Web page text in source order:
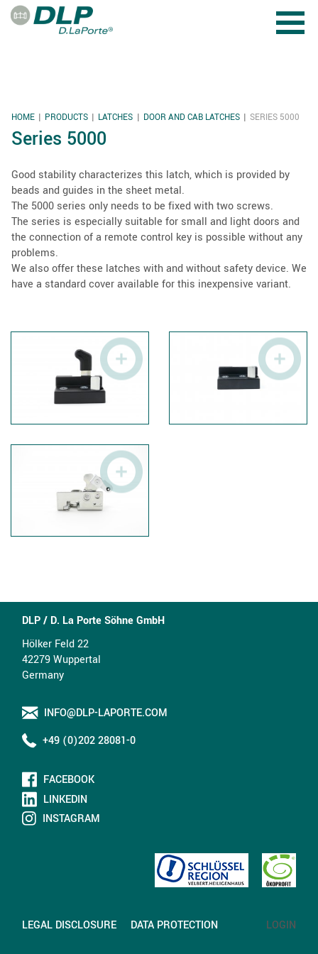
Skip to main content
YOU ARE HERE
HOME PRODUCTS LATCHES DOOR AND CAB LATCHES SERIES 5000
Series 5000
Good stability characterizes this latch, which is provided by
beads and guides in the sheet metal.
The 5000 series only needs to be fixed with two screws.
The series is especially suitable for small and light doors and
the connection of a remote control key is possible without any
problems.
We also offer these latches with and without safety device. We
have a standard cover available for this inexpensive variant.
DLP / D. La Porte Söhne GmbH
Hölker Feld 22
42279 Wuppertal
Germany
INFO@DLP-LAPORTE.COM
+49 (0)202 28081-0
FACEBOOK
LINKEDIN
INSTAGRAM
LEGAL DISCLOSURE DATA PROTECTION LOGIN